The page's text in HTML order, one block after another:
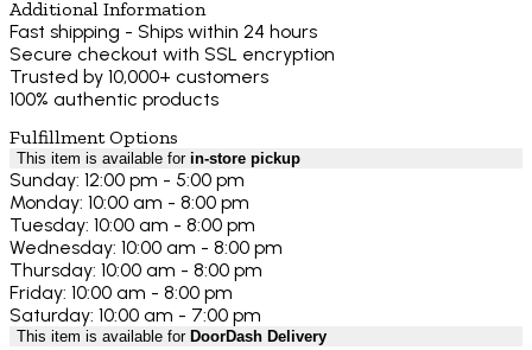
Additional Information
Fast shipping - Ships within 24 hours
Secure checkout with SSL encryption
Trusted by 10,000+ customers
100% authentic products
Fulfillment Options
This item is available for in-store pickup
Sunday: 12:00 pm - 5:00 pm
Monday: 10:00 am - 8:00 pm
Tuesday: 10:00 am - 8:00 pm
Wednesday: 10:00 am - 8:00 pm
Thursday: 10:00 am - 8:00 pm
Friday: 10:00 am - 8:00 pm
Saturday: 10:00 am - 7:00 pm
This item is available for DoorDash Delivery